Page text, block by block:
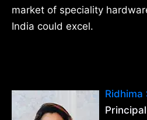
market of speciality
India could excel.
Ridhima